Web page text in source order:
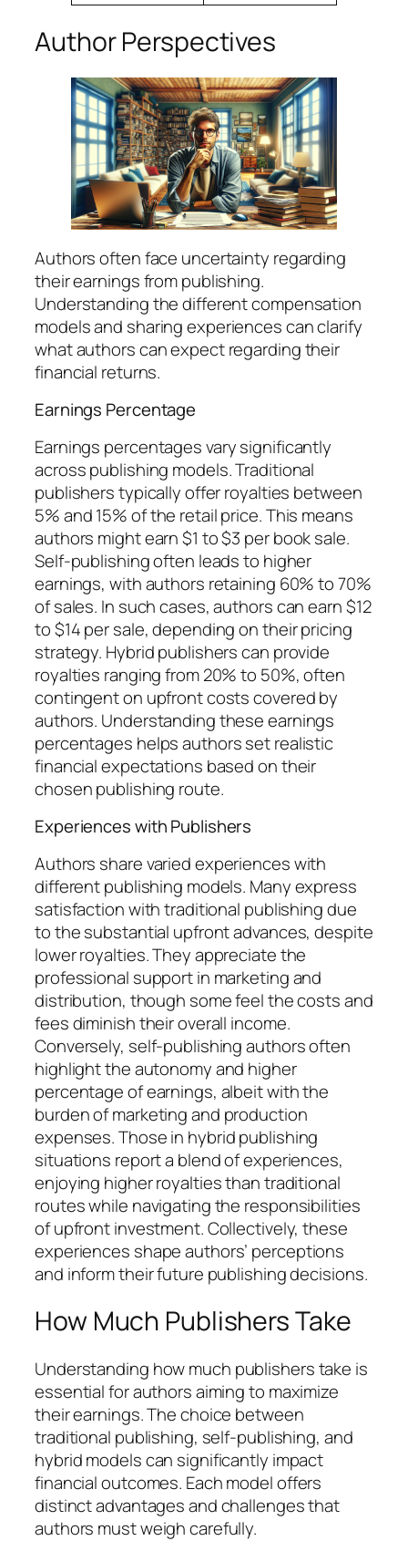
Author Perspectives
Authors often face uncertainty regarding
their earnings from publishing.
Understanding the different compensation
models and sharing experiences can clarify
what authors can expect regarding their
financial returns.
Earnings Percentage
Earnings percentages vary significantly
across publishing models. Traditional
publishers typically offer royalties between
5% and 15% of the retail price. This means
authors might earn $1 to $3 per book sale.
Self-publishing often leads to higher
earnings, with authors retaining 60% to 70%
of sales. In such cases, authors can earn $12
to $14 per sale, depending on their pricing
strategy. Hybrid publishers can provide
royalties ranging from 20% to 50%, often
contingent on upfront costs covered by
authors. Understanding these earnings
percentages helps authors set realistic
financial expectations based on their
chosen publishing route.
Experiences with Publishers
Authors share varied experiences with
different publishing models. Many express
satisfaction with traditional publishing due
to the substantial upfront advances, despite
lower royalties. They appreciate the
professional support in marketing and
distribution, though some feel the costs and
fees diminish their overall income.
Conversely, self-publishing authors often
highlight the autonomy and higher
percentage of earnings, albeit with the
burden of marketing and production
expenses. Those in hybrid publishing
situations report a blend of experiences,
enjoying higher royalties than traditional
routes while navigating the responsibilities
of upfront investment. Collectively, these
experiences shape authors’ perceptions
and inform their future publishing decisions.
How Much Publishers Take
Understanding how much publishers take is
essential for authors aiming to maximize
their earnings. The choice between
traditional publishing, self-publishing, and
hybrid models can significantly impact
financial outcomes. Each model offers
distinct advantages and challenges that
authors must weigh carefully.